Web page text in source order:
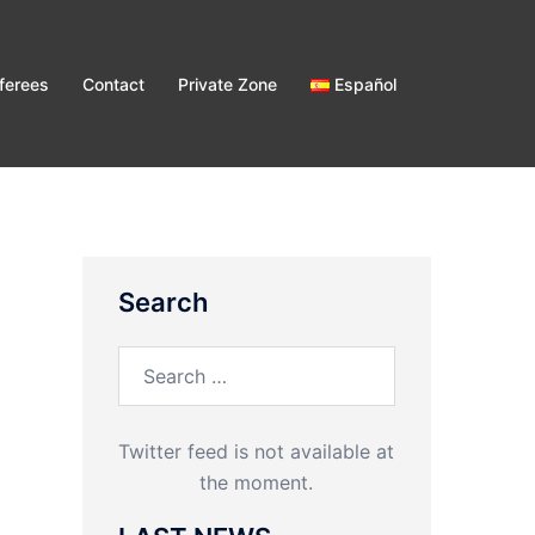
Contact Private Zone Español
Search
Twitter feed is not available at
the moment.